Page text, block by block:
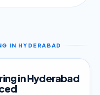
IN HYDERABAD
in Hyderabad